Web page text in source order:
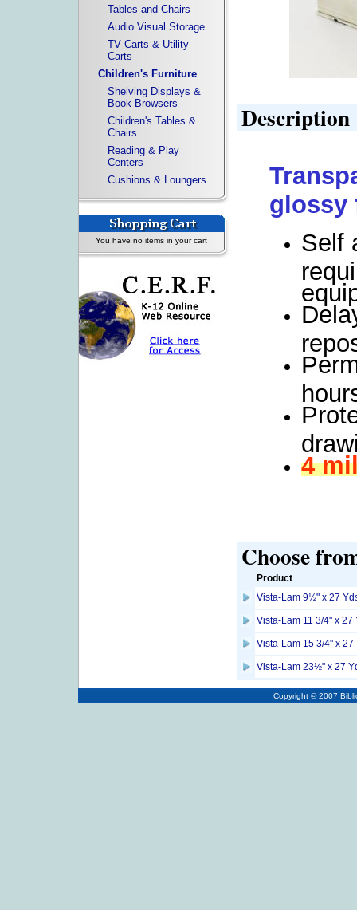
Tables and Chairs
Audio Visual Storage
TV Carts & Utility
Carts
Children's Furniture
Shelving Displays &
Book Browsers
Children's Tables &
Chairs
Reading & Play
Centers
Cushions & Loungers
You have no items in your cart
Description
glossy
Self
4
Choose
Product
Vista-Lam 9½" x 27
Vista-Lam 11 3/4" x
Vista-Lam 15 3/4" x
Vista-Lam 23½" x 27
Copyright © 2007